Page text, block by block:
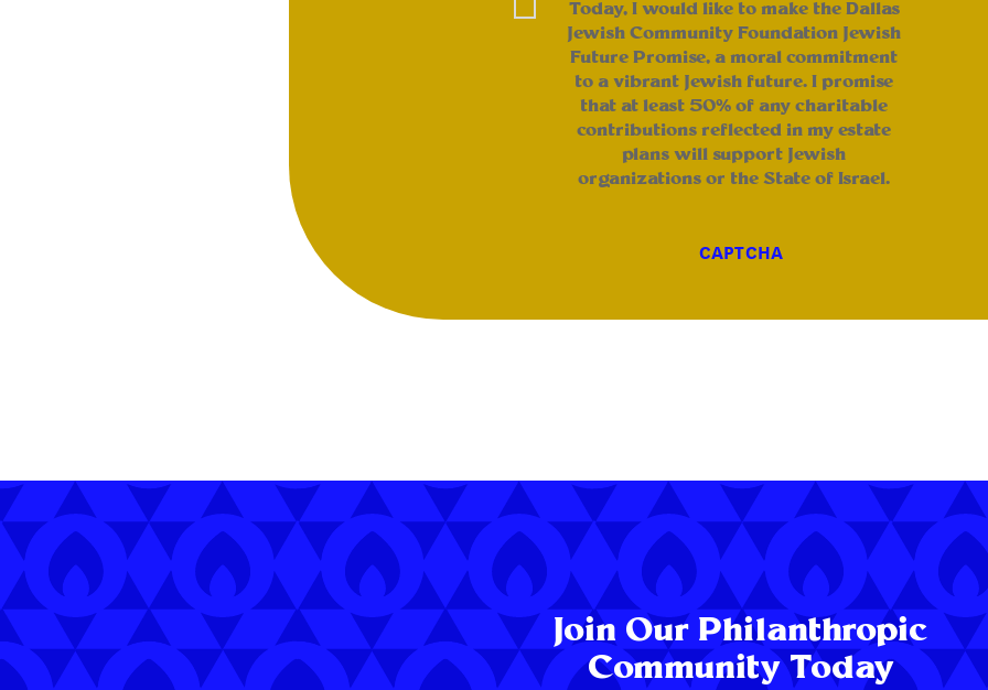
Today, I would like to make the Dallas
Jewish Community Foundation Jewish
Future Promise, a moral commitment
to a vibrant Jewish future. I promise
that at least 50% of any charitable
contributions reflected in my estate
plans will support Jewish
organizations or the State of Israel.
CAPTCHA
Join Our Philanthropic
Community Today